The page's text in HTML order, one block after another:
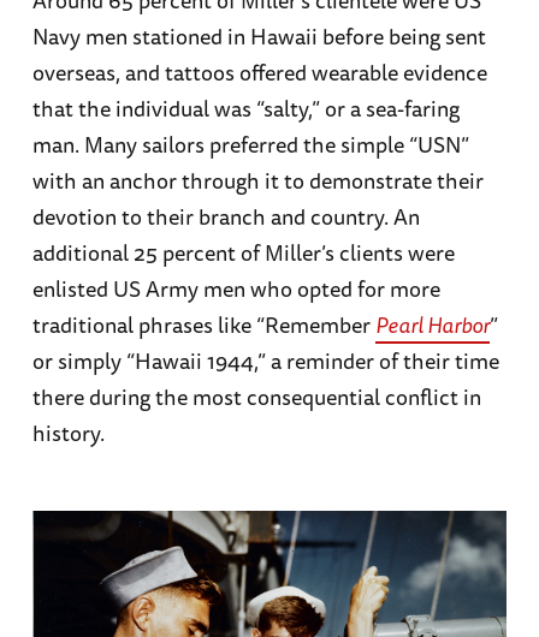
Navy men stationed in Hawaii before being sent
overseas, and tattoos offered wearable evidence
that the individual was “salty,” or a sea-faring
man. Many sailors preferred the simple “USN”
with an anchor through it to demonstrate their
devotion to their branch and country. An
additional 25 percent of Miller’s clients were
enlisted US Army men who opted for more
traditional phrases like “RememberPearl Harbor”
or simply “Hawaii 1944,” a reminder of their time
there during the most consequential conflict in
history.